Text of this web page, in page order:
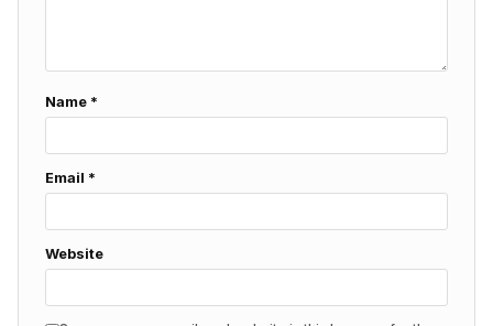
Name *
Email *
Website